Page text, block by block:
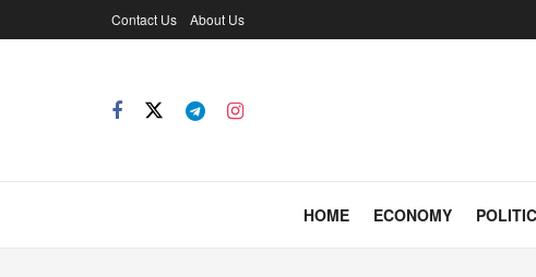
Contact Us About Us
HOME ECONOMY